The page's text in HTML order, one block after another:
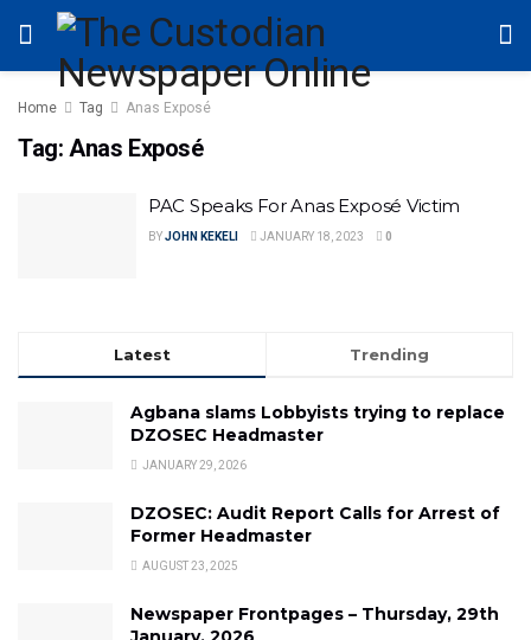
Home Tag Anas Exposé
Tag: Anas Exposé
PAC Speaks For Anas Exposé Victim
BYJOHN KEKELI JANUARY 18, 2023 0
Latest Trending
Agbana slams Lobbyists trying to replace
DZOSEC Headmaster
JANUARY 29, 2026
DZOSEC: Audit Report Calls for Arrest of
Former Headmaster
AUGUST 23, 2025
Newspaper Frontpages – Thursday, 29th